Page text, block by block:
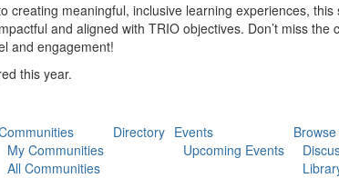
creating meaningful, inclusive learning experiences,
and aligned with TRIO objectives. Don’t miss the
and engagement!
this year.
My Communities
All Communities
Directory Events
Upcoming Events
Browse